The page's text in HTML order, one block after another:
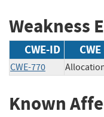
Weakness
CWE-ID
CWE-770
Known